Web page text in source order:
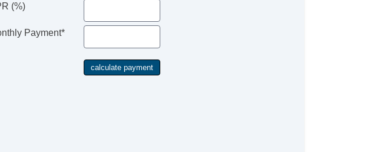
(%)
Payment*